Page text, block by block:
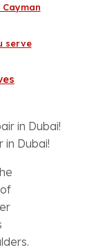
serve
in Dubai!